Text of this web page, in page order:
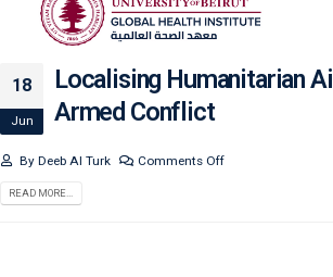
18
Jun
Localising Humanitarian
Armed Conflict
By Deeb Al Turk Comments Off
READ MORE...